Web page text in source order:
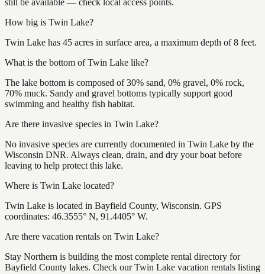
How big is Twin Lake?
Twin Lake has 45 acres in surface area, a maximum depth of 8 feet.
What is the bottom of Twin Lake like?
The lake bottom is composed of 30% sand, 0% gravel, 0% rock,
70% muck. Sandy and gravel bottoms typically support good
swimming and healthy fish habitat.
Are there invasive species in Twin Lake?
No invasive species are currently documented in Twin Lake by the
Wisconsin DNR. Always clean, drain, and dry your boat before
leaving to help protect this lake.
Where is Twin Lake located?
Twin Lake is located in Bayfield County, Wisconsin. GPS
coordinates: 46.3555° N, 91.4405° W.
Are there vacation rentals on Twin Lake?
Stay Northern is building the most complete rental directory for
Bayfield County lakes. Check our Twin Lake vacation rentals listing